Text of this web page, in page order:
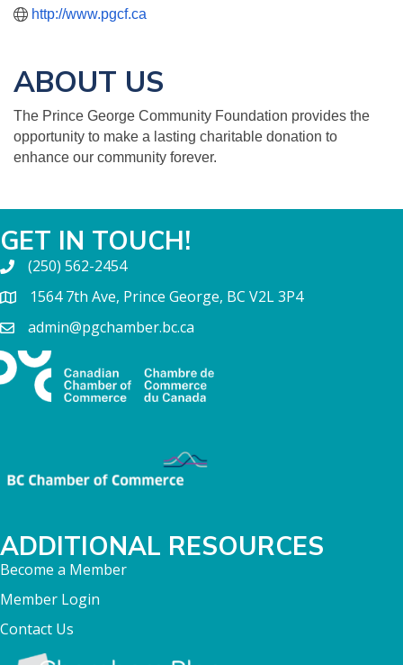
http://www.pgcf.ca
ABOUT US
The Prince George Community Foundation provides the
opportunity to make a lasting charitable donation to
enhance our community forever.
GET IN TOUCH!
(250) 562-2454
1564 7th Ave, Prince George, BC V2L 3P4
admin@pgchamber.bc.ca
ADDITIONAL RESOURCES
Become a Member
Member Login
Contact Us